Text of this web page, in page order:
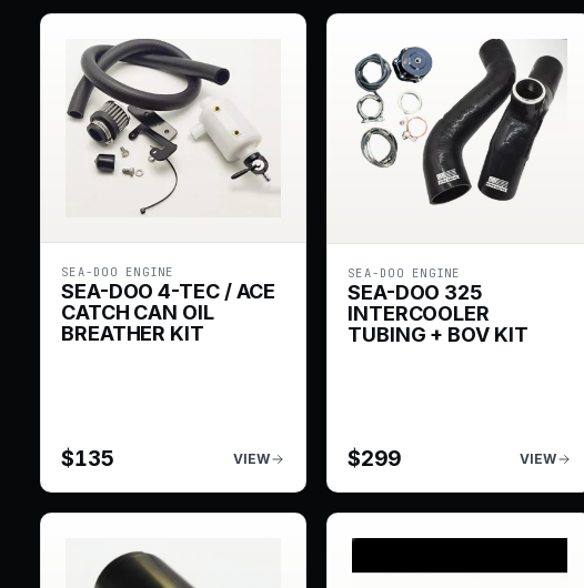
SEA-DOO ENGINE
SEA-DOO 4-TEC / ACE
CATCH CAN OIL
BREATHER KIT
$135 VIEW
SEA-DOO ENGINE
SEA-DOO 325
INTERCOOLER
TUBING + BOV KIT
$299 VIEW